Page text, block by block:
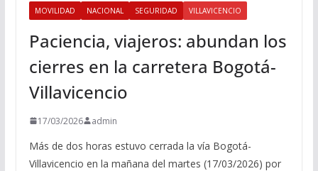
MOVILIDAD NACIONAL SEGURIDAD VILLAVICENCIO
Paciencia, viajeros: abundan los
cierres en la carretera Bogotá-
Villavicencio
17/03/2026 admin
Más de dos horas estuvo cerrada la vía Bogotá-
Villavicencio en la mañana del martes (17/03/2026) por